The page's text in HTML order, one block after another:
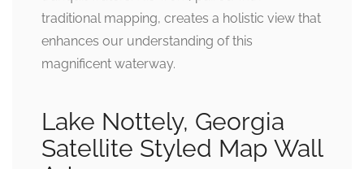
traditional mapping, creates a holistic view that
enhances our understanding of this
magnificent waterway.
Lake Nottely, Georgia
Satellite Styled Map Wall